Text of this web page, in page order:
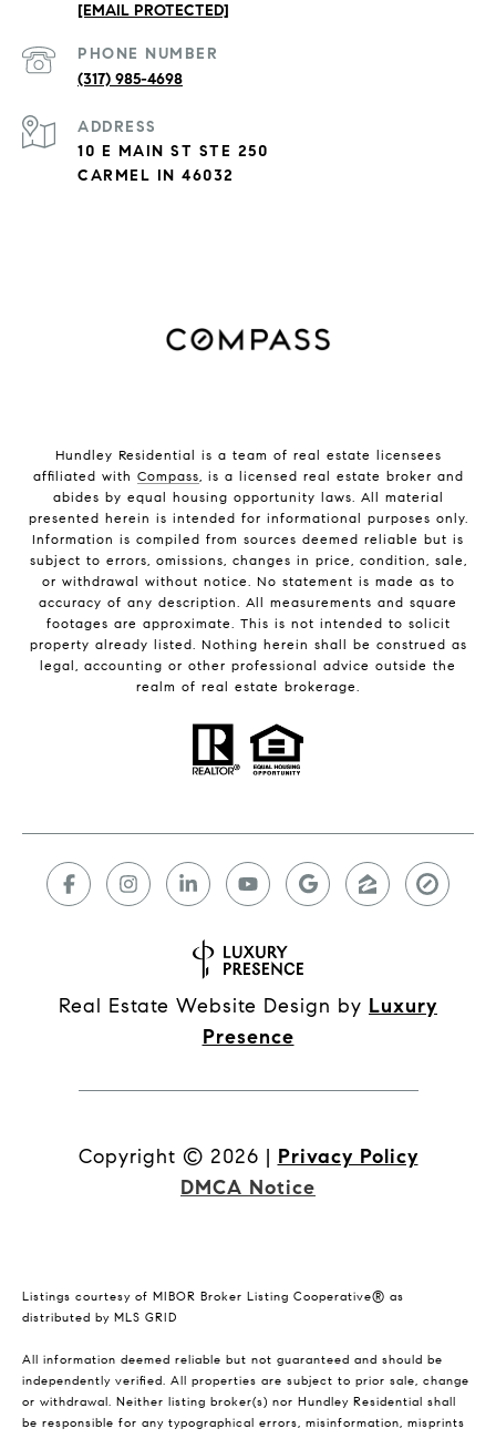
[EMAIL PROTECTED]
PHONE NUMBER
(317) 985-4698
ADDRESS
10 E MAIN ST STE 250
CARMEL IN 46032
Hundley Residential is a team of real estate licensees
affiliated with Compass, is a licensed real estate broker and
abides by equal housing opportunity laws. All material
presented herein is intended for informational purposes only.
Information is compiled from sources deemed reliable but is
subject to errors, omissions, changes in price, condition, sale,
or withdrawal without notice. No statement is made as to
accuracy of any description. All measurements and square
footages are approximate. This is not intended to solicit
property already listed. Nothing herein shall be construed as
legal, accounting or other professional advice outside the
realm of real estate brokerage.
Real Estate Website Design by Luxury
Presence
Copyright © 2026 | Privacy Policy
DMCA Notice
Listings courtesy of MIBOR Broker Listing Cooperative® as
distributed by MLS GRID
All information deemed reliable but not guaranteed and should be
independently verified. All properties are subject to prior sale, change
or withdrawal. Neither listing broker(s) nor Hundley Residential shall
be responsible for any typographical errors, misinformation, misprints